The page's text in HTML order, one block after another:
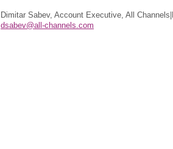
Dimitar Sabev, Account Executive, All
dsabev@all-channels.com